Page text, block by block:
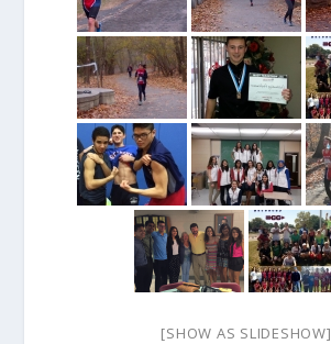
[SHOW AS SLIDESHOW]